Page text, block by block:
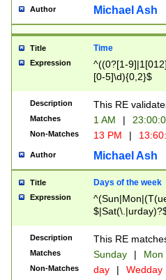
Author Michael Ash
Title Time
Expression
^((0?[1-
[0-5]\d){0,2}$
Description This RE
Matches 1 AM |
Non-Matches 13 PM |
Author Michael Ash
Title Days of the week
Expression
Description This RE
Matches Sunday | Mon
Non-Matches day | Wedday